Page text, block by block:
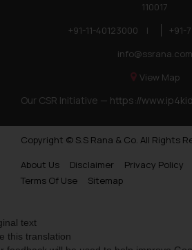
110017
+91-11-40123000
|
+91-
info@ssrana.com
View Map
Our CSR Initiative — https://
Copyright © S.S Rana & Co. All Rights
About Us
Disclaimer Privacy Policy
Terms Of Use
Sitemap
text
this translation